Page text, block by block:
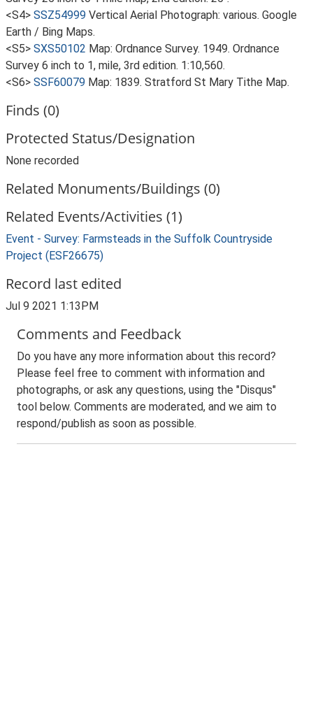
<S4> SSZ54999 Vertical Aerial Photograph: various. Google
Earth / Bing Maps.
<S5> SXS50102 Map: Ordnance Survey. 1949. Ordnance
Survey 6 inch to 1, mile, 3rd edition. 1:10,560.
<S6> SSF60079 Map: 1839. Stratford St Mary Tithe Map.
Finds (0)
Protected Status/Designation
None recorded
Related Monuments/Buildings (0)
Related Events/Activities (1)
Event - Survey: Farmsteads in the Suffolk Countryside
Project (ESF26675)
Record last edited
Jul 9 2021 1:13PM
Comments and Feedback
Do you have any more information about this record?
Please feel free to comment with information and
photographs, or ask any questions, using the "Disqus"
tool below. Comments are moderated, and we aim to
respond/publish as soon as possible.